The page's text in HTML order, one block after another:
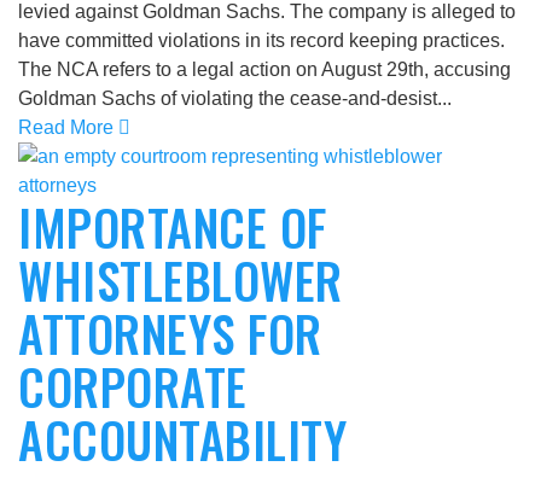
levied against Goldman Sachs. The company is alleged to
have committed violations in its record keeping practices.
The NCA refers to a legal action on August 29th, accusing
Goldman Sachs of violating the cease-and-desist...
Read More
IMPORTANCE OF
WHISTLEBLOWER
ATTORNEYS FOR
CORPORATE
ACCOUNTABILITY